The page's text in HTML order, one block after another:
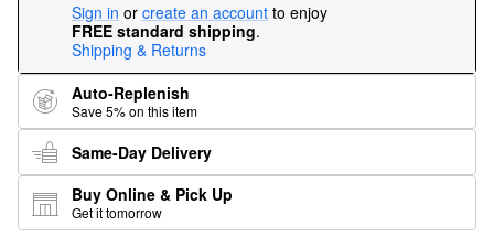
Sign in or create an account to enjoy
FREE standard shipping.
Shipping & Returns
Auto-Replenish
Save 5% on this item
Same-Day Delivery
Buy Online & Pick Up
Get it tomorrow